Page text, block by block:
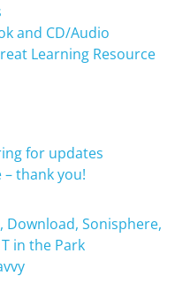
and CD/Audio
Learning Resource
for updates
thank you!
Download, Sonisphere,
in the Park